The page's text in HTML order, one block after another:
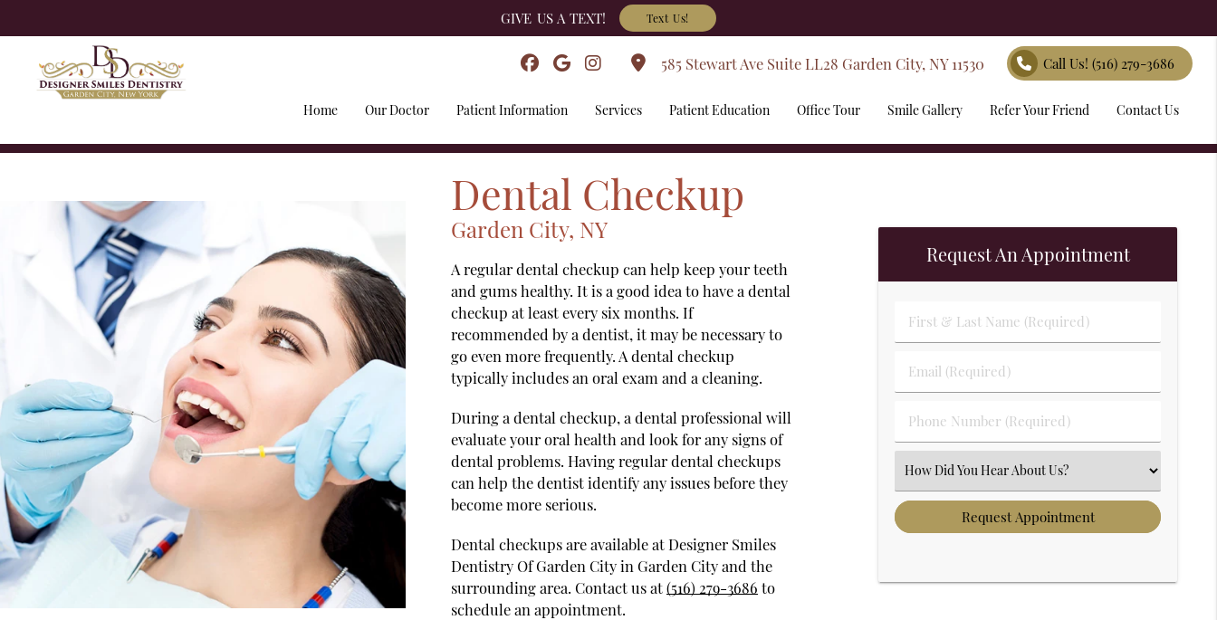
GIVE US A TEXT! Text Us!
585 Stewart Ave Suite LL28 Garden City, NY 11530 Call Us!(516) 279-3686
Home Our Doctor Patient Information Services Patient Education Office Tour Smile Gallery Refer Your Friend Contact Us
Dental Checkup
Garden City, NY
A regular dental checkup can help keep your teeth
and gums healthy. It is a good idea to have a dental
checkup at least every six months. If
recommended by a dentist, it may be necessary to
go even more frequently. A dental checkup
typically includes an oral exam and a cleaning.
During a dental checkup, a dental professional will
evaluate your oral health and look for any signs of
dental problems. Having regular dental checkups
can help the dentist identify any issues before they
become more serious.
Dental checkups are available at Designer Smiles
Dentistry Of Garden City in Garden City and the
surrounding area. Contact us at(516) 279-3686 to
schedule an appointment.
Request An Appointment
First & Last Name (Required)
Email (Required)
Phone Number (Required)
Select an Option